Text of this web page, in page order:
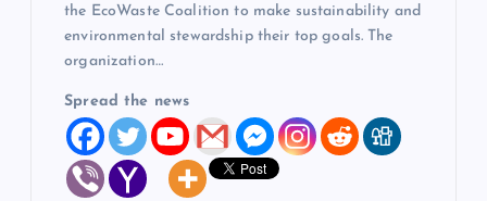
the EcoWaste Coalition to make sustainability and
environmental stewardship their top goals. The
organization…
Spread the news